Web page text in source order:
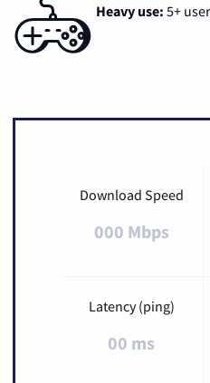
Heavy use: 5+
Download Speed
000 Mbps
Latency (ping)
00 ms